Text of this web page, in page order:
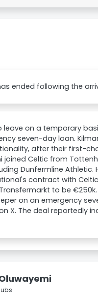
ended following the
on a temporary
seven-day loan.
after their first-
joined Celtic from
Dunfermline Athletic.
contract with
to be
on an emergency
X. The deal reportedly